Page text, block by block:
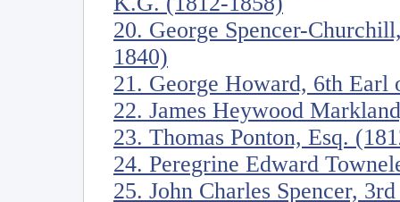
20. George Spencer-
1840)
21. George Howard, 6th
22. James Heywood
23. Thomas Ponton, Esq.
24. Peregrine Edward
25. John Charles Spencer,